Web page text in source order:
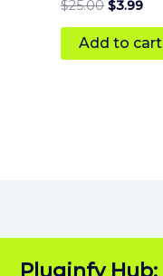
$25.00 $3.99
Add to cart
Pluginfy Hub: